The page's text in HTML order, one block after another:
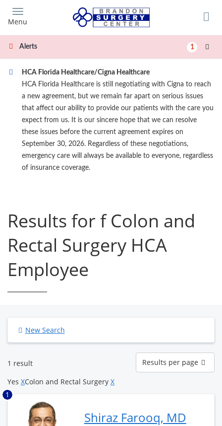
main
content
Menu
Alerts 1
HCA Florida Healthcare/Cigna Healthcare
HCA Florida Healthcare is still negotiating with Cigna to reach
a new agreement, but we remain far apart on serious issues
that affect our ability to provide our patients with the care you
expect from us. It is our sincere hope that we can resolve
these issues before the current agreement expires on
September 30, 2026. Regardless of these negotiations,
emergency care will always be available to everyone, regardless
of insurance coverage.
Results for f Colon and
Rectal Surgery HCA
Employee
New Search
1 result
Results
per
page
Results per page
Yes XColon and Rectal Surgery X
1
Shiraz Farooq, MD